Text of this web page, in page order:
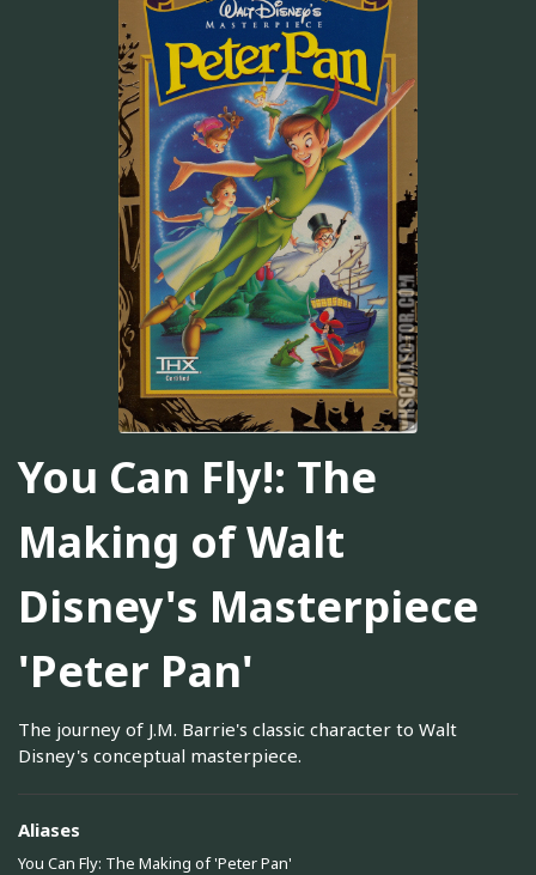
You Can Fly!: The
Making of Walt
Disney's Masterpiece
'Peter Pan'
The journey of J.M. Barrie's classic character to Walt
Disney's conceptual masterpiece.
Aliases
You Can Fly: The Making of 'Peter Pan'